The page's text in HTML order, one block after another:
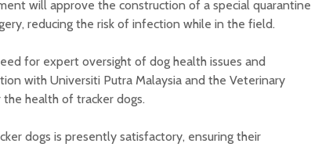
will approve the construction of a special quarantine
reducing the risk of infection while in the field.
for expert oversight of dog health issues and
with Universiti Putra Malaysia and the Veterinary
health of tracker dogs.
dogs is presently satisfactory, ensuring their